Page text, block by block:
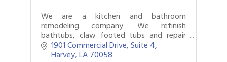
We are a kitchen and bathroom
remodeling company. We refinish
bathtubs, claw footed tubs and repair
fiberglass units and cultured marble.
1901 Commercial Drive Suite 4
Harvey LA70058